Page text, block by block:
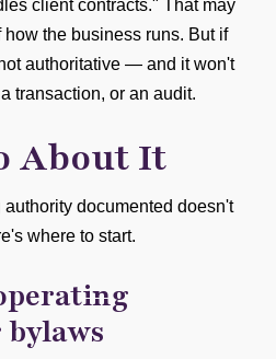
client contracts." That may
the business runs. But if
authoritative — and it won't
transaction, or an audit.
About It
documented doesn't
where to start.